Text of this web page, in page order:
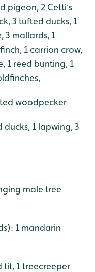
pigeon, 2 Cetti’s
3 tufted ducks, 1
3 mallards, 1
1 carrion crow,
1 reed bunting, 1
woodpecker
1 lapwing, 3
male tree
1 mandarin
1 treecreeper